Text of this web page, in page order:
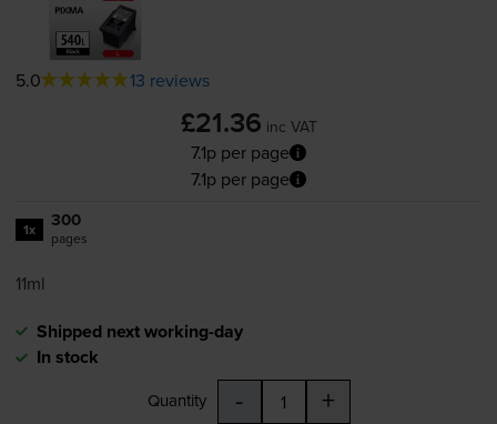
5.0 13 reviews
£21.36 inc VAT
7.1p per page
7.1p per page
1x 300
pages
11ml
Shipped next working-day
In stock
Quantity - +